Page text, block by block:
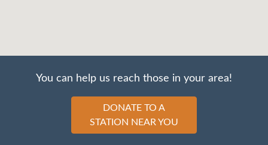
You can help us reach those in your area!
DONATE TO A
STATION NEAR YOU